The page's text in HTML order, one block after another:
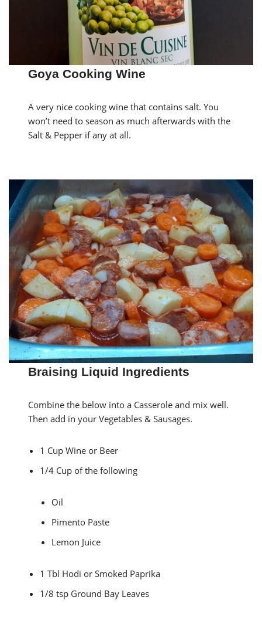
Goya Cooking Wine
A very nice cooking wine that contains salt. You
won’t need to season as much afterwards with the
Salt & Pepper if any at all.
Braising Liquid Ingredients
Combine the below into a Casserole and mix well.
Then add in your Vegetables & Sausages.
1 Cup Wine or Beer
1/4 Cup of the following
Oil
Pimento Paste
Lemon Juice
1 Tbl Hodi or Smoked Paprika
1/8 tsp Ground Bay Leaves